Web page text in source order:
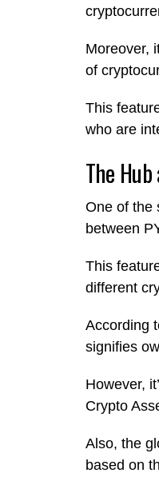
Moreover,
of
This
who are
The Hub
One of the
between
This
different
According
signifies
However,
Crypto
Also, the
based on